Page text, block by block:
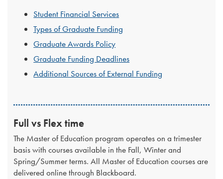
Student Financial Services
Types of Graduate Funding
Graduate Awards Policy
Graduate Funding Deadlines
Additional Sources of External Funding
Full vs Flex time
The Master of Education program operates on a trimester
basis with courses available in the Fall, Winter and
Spring/Summer terms. All Master of Education courses are
delivered online through Blackboard.